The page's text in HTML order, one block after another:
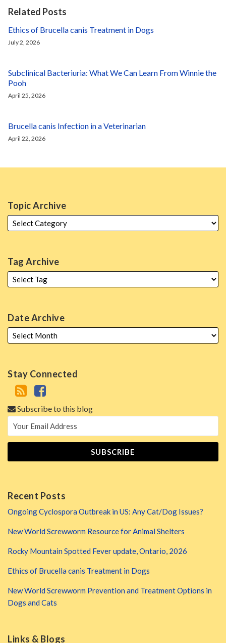
Related Posts
Ethics of Brucella canis Treatment in Dogs
July 2, 2026
Subclinical Bacteriuria: What We Can Learn From Winnie the
Pooh
April 25, 2026
Brucella canis Infection in a Veterinarian
April 22, 2026
Topic Archive
Tag Archive
Date Archive
Stay Connected
Subscribe to this blog
Recent Posts
Ongoing Cyclospora Outbreak in US: Any Cat/Dog Issues?
New World Screwworm Resource for Animal Shelters
Rocky Mountain Spotted Fever update, Ontario, 2026
Ethics of Brucella canis Treatment in Dogs
New World Screwworm Prevention and Treatment Options in
Dogs and Cats
Links & Blogs